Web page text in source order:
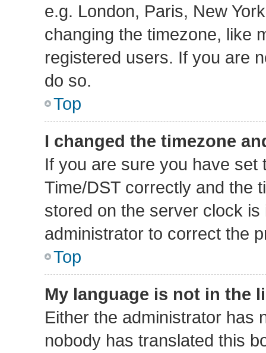
e.g. London, Paris, New
changing the timezone, like
registered users. If you are
do so.
Top
I changed the timezone
If you are sure you have set
Time/DST correctly and the
stored on the server clock
administrator to correct the
Top
My language is not in the
Either the administrator has
nobody has translated this